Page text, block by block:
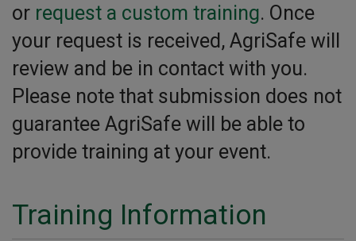
or request a custom training. Once
your request is received, AgriSafe will
review and be in contact with you.
Please note that submission does not
guarantee AgriSafe will be able to
provide training at your event.
Training Information